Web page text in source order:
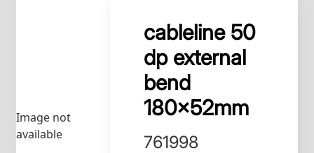
Image not
available
cableline 50
dp external
bend
180x52mm
761998